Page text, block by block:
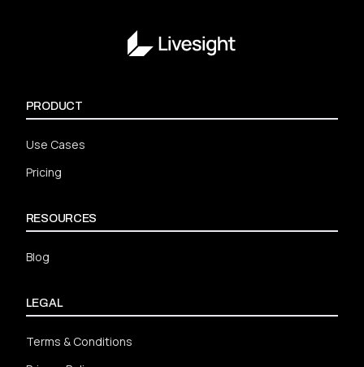
PRODUCT
Use Cases
Pricing
RESOURCES
Blog
LEGAL
Terms & Conditions